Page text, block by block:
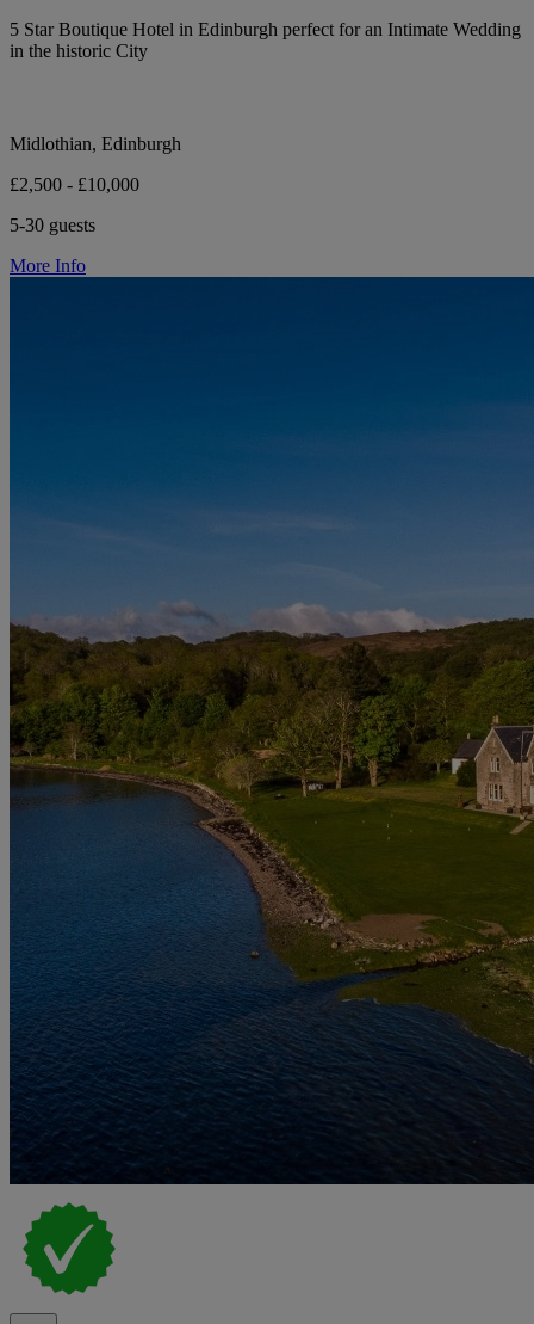
5 Star Boutique Hotel in Edinburgh perfect for an Intimate Wedding
in the historic City
Midlothian, Edinburgh
£2,500 - £10,000
5-30 guests
More Info